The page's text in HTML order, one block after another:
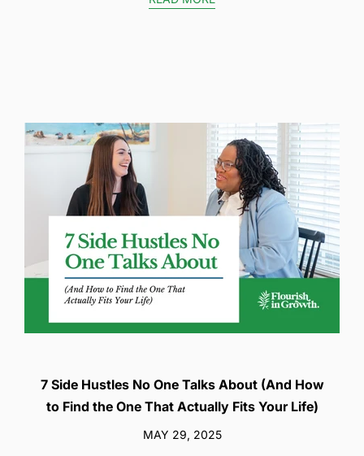
7 Side Hustles No One Talks About (And How
to Find the One That Actually Fits Your Life)
MAY 29, 2025